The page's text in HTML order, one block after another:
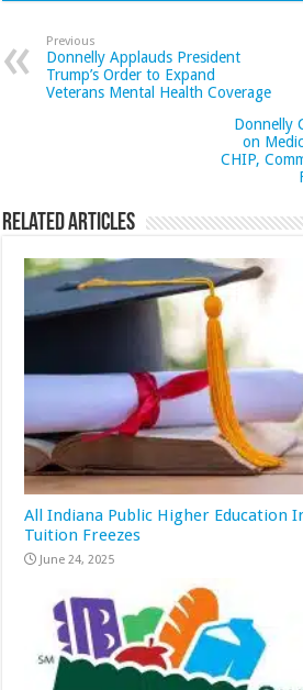
Previous
Donnelly Applauds President
Trump’s Order to Expand
Veterans Mental Health Coverage
Donnelly
on
CHIP,
Related Articles
All Indiana Public Higher Education
Tuition Freezes
June 24, 2025